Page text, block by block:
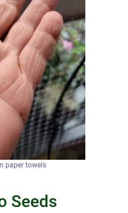
paper towels
Seeds